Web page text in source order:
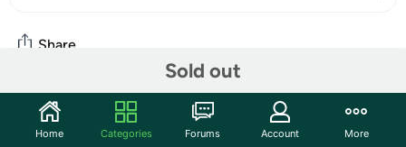
Sold out
Share
Community
Home Categories Forums Account More